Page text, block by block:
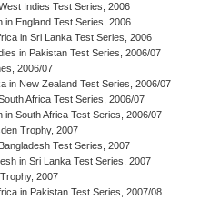
Indies Test Series, 2006
in England Test Series, 2006
in Sri Lanka Test Series, 2006
in Pakistan Test Series, 2006/07
2006/07
in New Zealand Test Series, 2006/07
Africa Test Series, 2006/07
in South Africa Test Series, 2006/07
Trophy, 2007
Test Series, 2007
in Sri Lanka Test Series, 2007
2007
in Pakistan Test Series, 2007/08